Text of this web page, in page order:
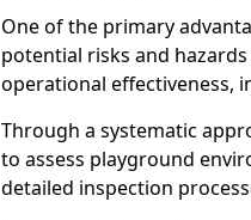
One of the primary
potential risks and
operational effectiveness,
Through a systematic
to assess playground
detailed inspection